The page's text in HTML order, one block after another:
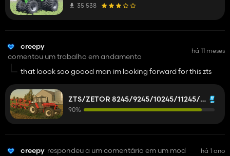
35 538
creepy
comentou um trabalho em andamento
há 11 meses
that loook soo goood man im looking forward for this zts
ZTS/ZETOR 8245/9245/10245/11245/12245/14245/16245
90%
creepy respondeu a um comentário em um mod
há 1 ano